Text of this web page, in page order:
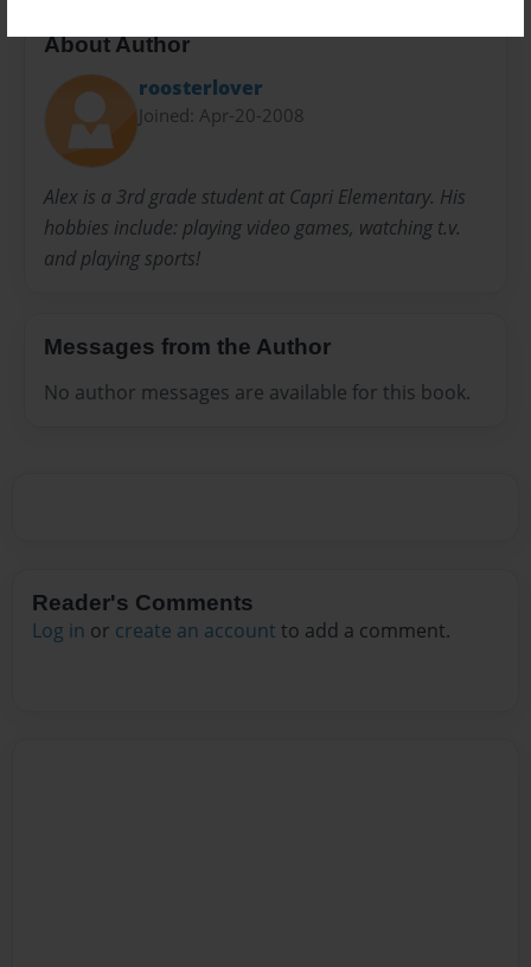
About Author
roosterlover
Joined: Apr-20-2008
Alex is a 3rd grade student at Capri Elementary. His
hobbies include: playing video games, watching t.v.
and playing sports!
Messages from the Author
No author messages are available for this book.
Reader's Comments
Log in or create an account to add a comment.